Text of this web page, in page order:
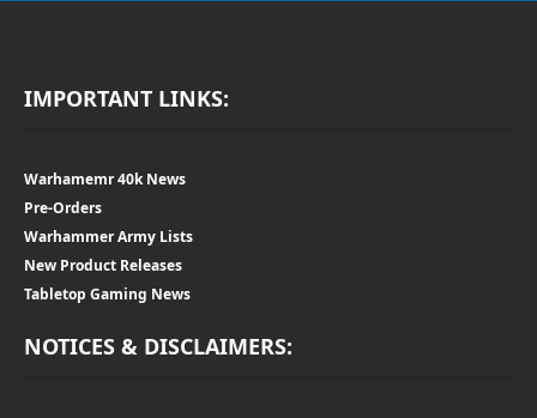
IMPORTANT LINKS:
Warhamemr 40k News
Pre-Orders
Warhammer Army Lists
New Product Releases
Tabletop Gaming News
NOTICES & DISCLAIMERS: